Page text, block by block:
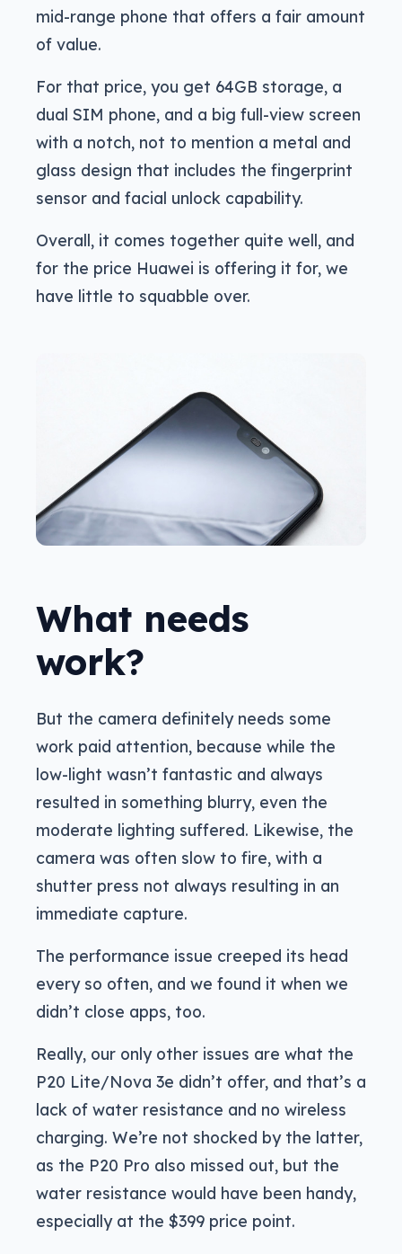
mid-range phone that offers a fair amount
of value.
For that price, you get 64GB storage, a
dual SIM phone, and a big full-view screen
with a notch, not to mention a metal and
glass design that includes the fingerprint
sensor and facial unlock capability.
Overall, it comes together quite well, and
for the price Huawei is offering it for, we
have little to squabble over.
What needs
work?
But the camera definitely needs some
work paid attention, because while the
low-light wasn’t fantastic and always
resulted in something blurry, even the
moderate lighting suffered. Likewise, the
camera was often slow to fire, with a
shutter press not always resulting in an
immediate capture.
The performance issue creeped its head
every so often, and we found it when we
didn’t close apps, too.
Really, our only other issues are what the
P20 Lite/Nova 3e didn’t offer, and that’s a
lack of water resistance and no wireless
charging. We’re not shocked by the latter,
as the P20 Pro also missed out, but the
water resistance would have been handy,
especially at the $399 price point.